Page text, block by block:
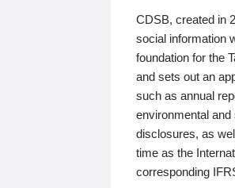
CDSB, created in
social information
foundation for the
and sets out an
such as annual
environmental
disclosures, as
time as the
corresponding